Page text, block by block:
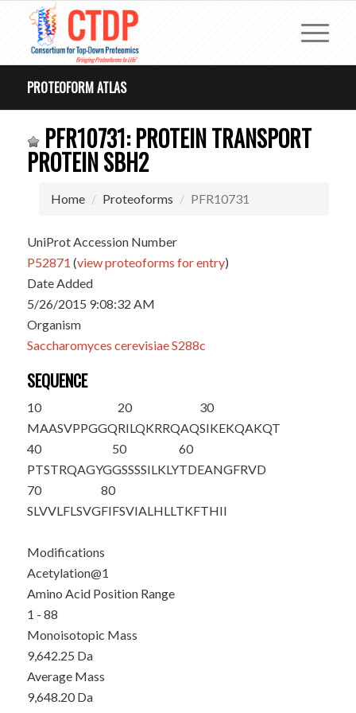
PROTEOFORM ATLAS
PFR10731: PROTEIN TRANSPORT
PROTEIN SBH2
Home Proteoforms PFR10731
UniProt Accession Number
P52871 (view proteoforms for entry)
Date Added
5/26/2015 9:08:32 AM
Organism
Saccharomyces cerevisiae S288c
SEQUENCE
10
MAASVPPGGQ
20
RILQKRRQAQ
30
SIKEKQAKQT
40
PTSTRQAGYG
50
GSSSSILKLY
60
TDEANGFRVD
70
SLVVLFLSVG
80
FIFSVIALHLLTKFTHII
Modifications
Acetylation@1
Amino Acid Position Range
1 - 88
Monoisotopic Mass
9,642.25 Da
Average Mass
9,648.20 Da